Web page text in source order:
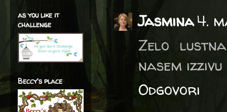
Jasmina4.
Zelo
nasem
Odgovori
as you like it
challenge
Beccy's place